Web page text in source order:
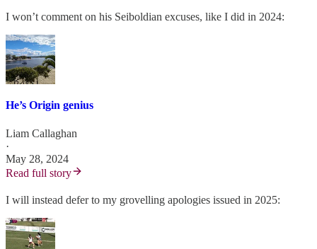
I won’t comment on his Seiboldian excuses, like I did in 2024:
He’s Origin genius
Liam Callaghan
·
May 28, 2024
Read full story
I will instead defer to my grovelling apologies issued in 2025: